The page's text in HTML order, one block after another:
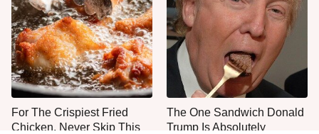
For The Crispiest Fried
Chicken, Never Skip This
The One Sandwich Donald
Trump Is Absolutely